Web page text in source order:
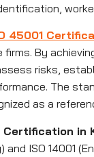
45001
By
risks,
The
as a
Certification in
and ISO 14001